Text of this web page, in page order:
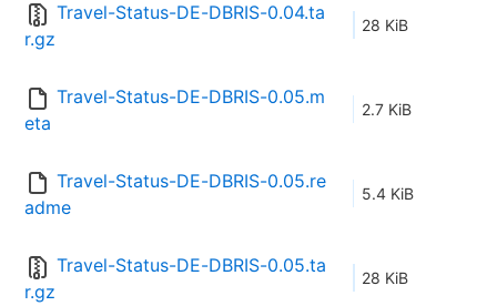
Travel-Status-DE-DBRIS-0.04.ta
r.gz
28 KiB
Travel-Status-DE-DBRIS-0.05.m
eta
2.7 KiB
Travel-Status-DE-DBRIS-0.05.re
adme
5.4 KiB
Travel-Status-DE-DBRIS-0.05.ta
r.gz
28 KiB